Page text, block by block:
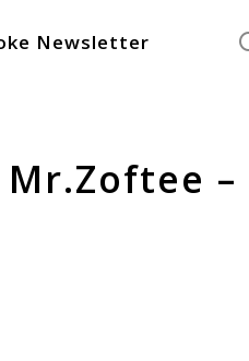
Newsletter
–